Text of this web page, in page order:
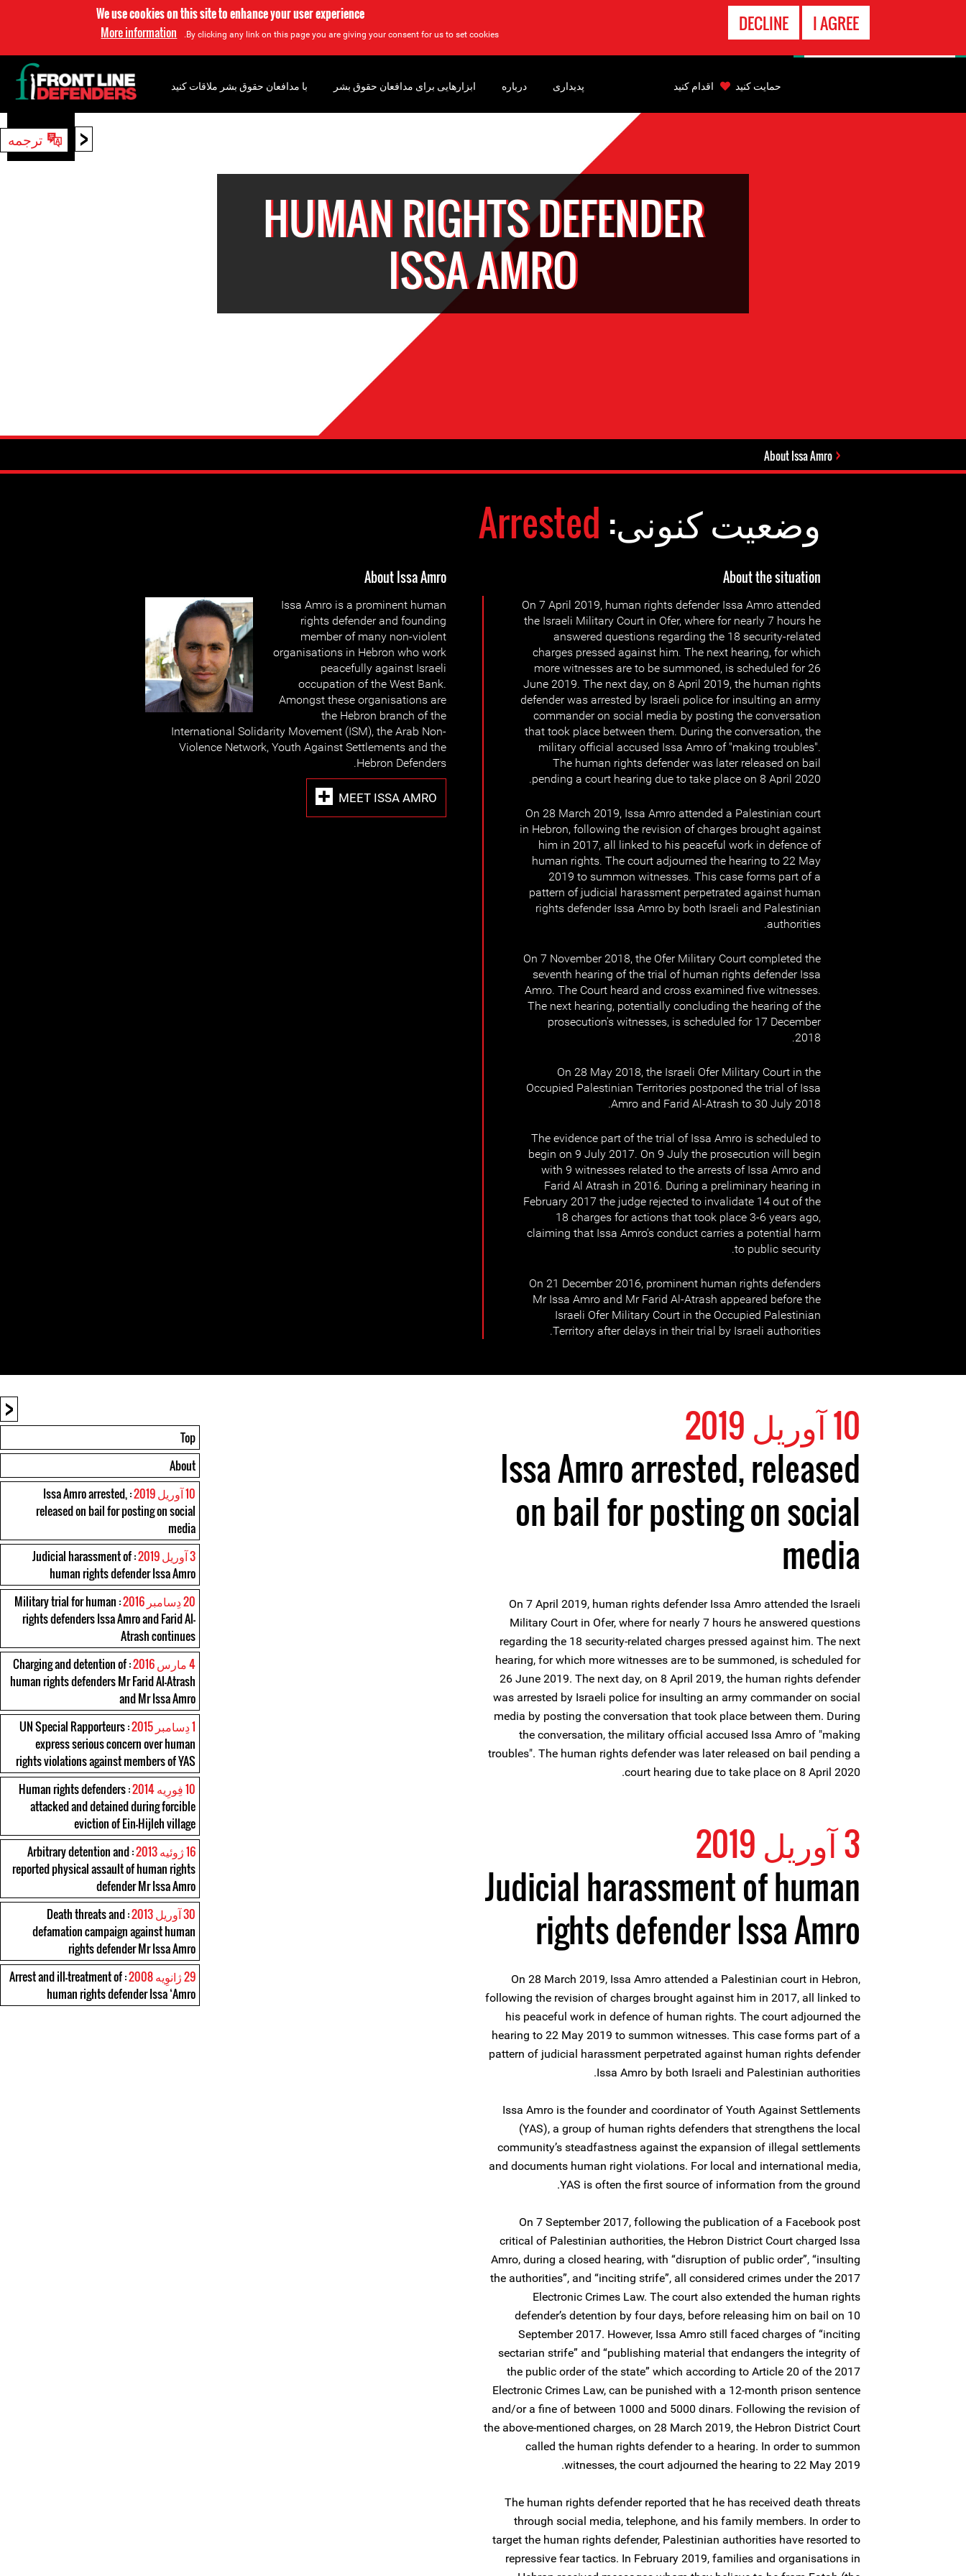
We use cookies on this site to enhance your user experience
By clicking any link on this page you are giving your consent for us to set cookies.
More information I AGREE
DECLINE
< ترجمه
HUMAN RIGHTS DEFENDER
ISSA AMRO
About Issa Amro
وضعیت کنونی: Arrested
About the situation
On 7 April 2019, human rights defender Issa Amro attended
the Israeli Military Court in Ofer, where for nearly 7 hours he
answered questions regarding the 18 security-related
charges pressed against him. The next hearing, for which
more witnesses are to be summoned, is scheduled for 26
June 2019. The next day, on 8 April 2019, the human rights
defender was arrested by Israeli police for insulting an army
commander on social media by posting the conversation
that took place between them. During the conversation, the
military official accused Issa Amro of "making troubles".
The human rights defender was later released on bail
pending a court hearing due to take place on 8 April 2020.
On 28 March 2019, Issa Amro attended a Palestinian court
in Hebron, following the revision of charges brought against
him in 2017, all linked to his peaceful work in defence of
human rights. The court adjourned the hearing to 22 May
2019 to summon witnesses. This case forms part of a
pattern of judicial harassment perpetrated against human
rights defender Issa Amro by both Israeli and Palestinian
authorities.
On 7 November 2018, the Ofer Military Court completed the
seventh hearing of the trial of human rights defender Issa
Amro. The Court heard and cross examined five witnesses.
The next hearing, potentially concluding the hearing of the
prosecution's witnesses, is scheduled for 17 December
2018.
On 28 May 2018, the Israeli Ofer Military Court in the
Occupied Palestinian Territories postponed the trial of Issa
Amro and Farid Al-Atrash to 30 July 2018.
The evidence part of the trial of Issa Amro is scheduled to
begin on 9 July 2017. On 9 July the prosecution will begin
with 9 witnesses related to the arrests of Issa Amro and
Farid Al Atrash in 2016. During a preliminary hearing in
February 2017 the judge rejected to invalidate 14 out of the
18 charges for actions that took place 3-6 years ago,
claiming that Issa Amro’s conduct carries a potential harm
to public security.
On 21 December 2016, prominent human rights defenders
Mr Issa Amro and Mr Farid Al-Atrash appeared before the
Israeli Ofer Military Court in the Occupied Palestinian
Territory after delays in their trial by Israeli authorities.
About Issa Amro
Issa Amro is a prominent human
rights defender and founding
member of many non-violent
organisations in Hebron who work
peacefully against Israeli
occupation of the West Bank.
Amongst these organisations are
the Hebron branch of the
International Solidarity Movement (ISM), the Arab Non-
Violence Network, Youth Against Settlements and the
Hebron Defenders.
MEET ISSA AMRO
<
Top
About
10 آوریل 2019
: Issa Amro arrested,
released on bail for posting on social
media
3 آوریل 2019
: Judicial harassment of
human rights defender Issa Amro
20 دِسامبر 2016
: Military trial for human
rights defenders Issa Amro and Farid Al-
Atrash continues
4 مارس 2016
: Charging and detention of
human rights defenders Mr Farid Al-Atrash
and Mr Issa Amro
1 دِسامبر 2015
: UN Special Rapporteurs
express serious concern over human
rights violations against members of YAS
10 فِورِیه 2014
: Human rights defenders
attacked and detained during forcible
eviction of Ein-Hijleh village
16 ژوئیه 2013
: Arbitrary detention and
reported physical assault of human rights
defender Mr Issa Amro
30 آوریل 2013
: Death threats and
defamation campaign against human
rights defender Mr Issa Amro
29 ژانوِیه 2008
: Arrest and ill-treatment of
human rights defender Issa ‘Amro
10 آوریل 2019
Issa Amro arrested, released
on bail for posting on social
media
On 7 April 2019, human rights defender Issa Amro attended the Israeli
Military Court in Ofer, where for nearly 7 hours he answered questions
regarding the 18 security-related charges pressed against him. The next
hearing, for which more witnesses are to be summoned, is scheduled for
26 June 2019. The next day, on 8 April 2019, the human rights defender
was arrested by Israeli police for insulting an army commander on social
media by posting the conversation that took place between them. During
the conversation, the military official accused Issa Amro of "making
troubles". The human rights defender was later released on bail pending a
court hearing due to take place on 8 April 2020.
3 آوریل 2019
Judicial harassment of human
rights defender Issa Amro
On 28 March 2019, Issa Amro attended a Palestinian court in Hebron,
following the revision of charges brought against him in 2017, all linked to
his peaceful work in defence of human rights. The court adjourned the
hearing to 22 May 2019 to summon witnesses. This case forms part of a
pattern of judicial harassment perpetrated against human rights defender
Issa Amro by both Israeli and Palestinian authorities.
Issa Amro is the founder and coordinator of Youth Against Settlements
(YAS), a group of human rights defenders that strengthens the local
community’s steadfastness against the expansion of illegal settlements
and documents human right violations. For local and international media,
YAS is often the first source of information from the ground.
On 7 September 2017, following the publication of a Facebook post
critical of Palestinian authorities, the Hebron District Court charged Issa
Amro, during a closed hearing, with “disruption of public order”, “insulting
the authorities”, and “inciting strife”, all considered crimes under the 2017
Electronic Crimes Law. The court also extended the human rights
defender’s detention by four days, before releasing him on bail on 10
September 2017. However, Issa Amro still faced charges of “inciting
sectarian strife” and “publishing material that endangers the integrity of
the public order of the state” which according to Article 20 of the 2017
Electronic Crimes Law, can be punished with a 12-month prison sentence
and/or a fine of between 1000 and 5000 dinars. Following the revision of
the above-mentioned charges, on 28 March 2019, the Hebron District Court
called the human rights defender to a hearing. In order to summon
witnesses, the court adjourned the hearing to 22 May 2019.
The human rights defender reported that he has received death threats
through social media, telephone, and his family members. In order to
target the human rights defender, Palestinian authorities have resorted to
repressive fear tactics. In February 2019, families and organisations in
با مدافعان حقوق بشر ملاقات کنید ابزارهایی برای مدافعان حقوق بشر درباره پدیداری
جستجو
حمایت کنید اقدام کنید
تماس
اضطراری